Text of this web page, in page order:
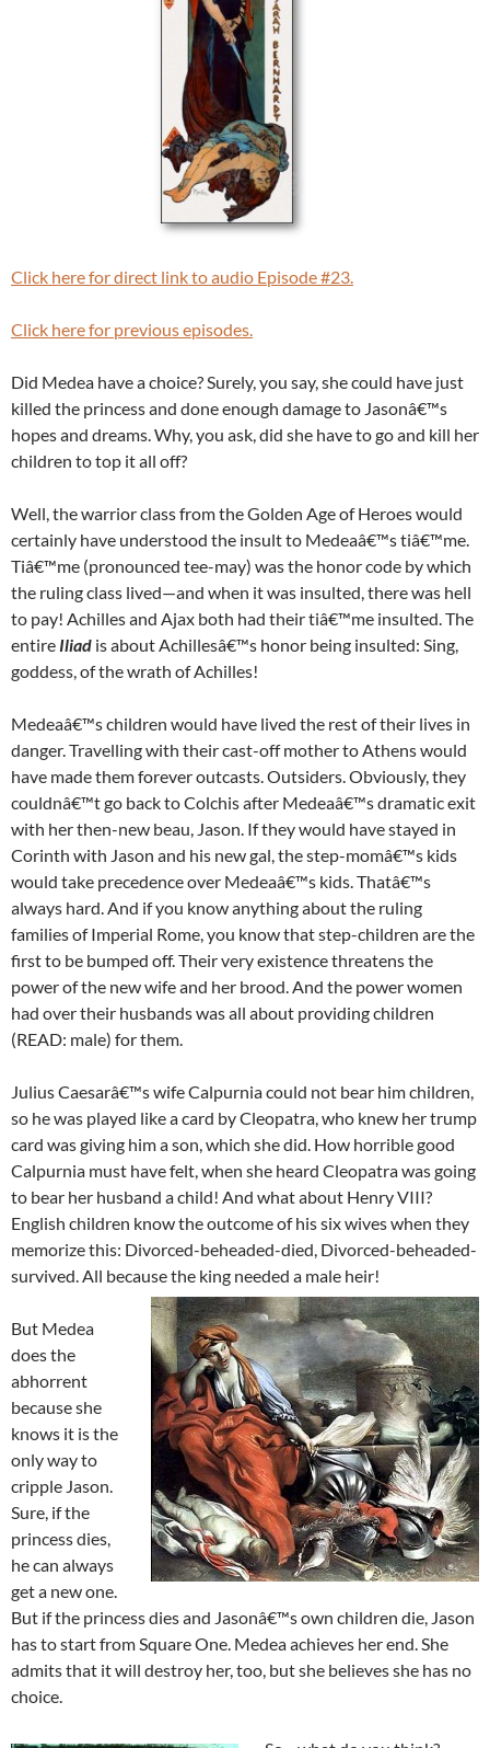
Click here for direct link to audio Episode #23.
Click here for previous episodes.
Did Medea have a choice? Surely, you say, she could have just
killed the princess and done enough damage to Jasonâ€™s
hopes and dreams. Why, you ask, did she have to go and kill her
children to top it all off?
Well, the warrior class from the Golden Age of Heroes would
certainly have understood the insult to Medeaâ€™s tiâ€™me.
Tiâ€™me (pronounced tee-may) was the honor code by which
the ruling class lived—and when it was insulted, there was hell
to pay! Achilles and Ajax both had their tiâ€™me insulted. The
entire Iliad is about Achillesâ€™s honor being insulted: Sing,
goddess, of the wrath of Achilles!
Medeaâ€™s children would have lived the rest of their lives in
danger. Travelling with their cast-off mother to Athens would
have made them forever outcasts. Outsiders. Obviously, they
couldnâ€™t go back to Colchis after Medeaâ€™s dramatic exit
with her then-new beau, Jason. If they would have stayed in
Corinth with Jason and his new gal, the step-momâ€™s kids
would take precedence over Medeaâ€™s kids. Thatâ€™s
always hard. And if you know anything about the ruling
families of Imperial Rome, you know that step-children are the
first to be bumped off. Their very existence threatens the
power of the new wife and her brood. And the power women
had over their husbands was all about providing children
(READ: male) for them.
Julius Caesarâ€™s wife Calpurnia could not bear him children,
so he was played like a card by Cleopatra, who knew her trump
card was giving him a son, which she did. How horrible good
Calpurnia must have felt, when she heard Cleopatra was going
to bear her husband a child! And what about Henry VIII?
English children know the outcome of his six wives when they
memorize this: Divorced-beheaded-died, Divorced-beheaded-
survived. All because the king needed a male heir!
But Medea
does the
abhorrent
because she
knows it is the
only way to
cripple Jason.
Sure, if the
princess dies,
he can always
get a new one.
But if the princess dies and Jasonâ€™s own children die, Jason
has to start from Square One. Medea achieves her end. She
admits that it will destroy her, too, but she believes she has no
choice.